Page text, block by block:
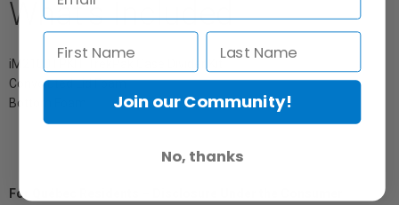
What's Included
iM2100TPKIT TrekPak Case Divider Kit
Convoluted Lid Foam
Bottom Foam
For Québec Residents – Disclosure Under the Consumer
Join our Community!
No, thanks